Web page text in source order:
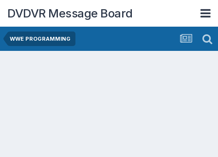
DVDVR Message Board
WWE PROGRAMMING